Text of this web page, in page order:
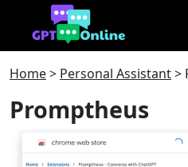
Home> Personal Assistant>
Promptheus